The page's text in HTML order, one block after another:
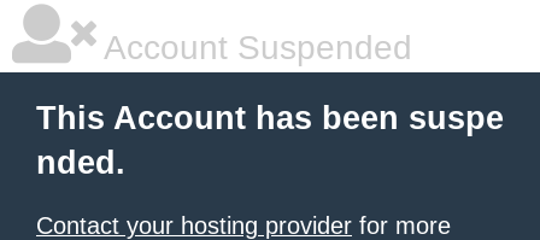
Account Suspended
This Account has been suspe
nded.
Contact your hosting provider for more